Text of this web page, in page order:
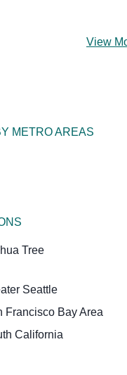
View
METRO AREAS
Tree
Seattle
Francisco Bay Area
California